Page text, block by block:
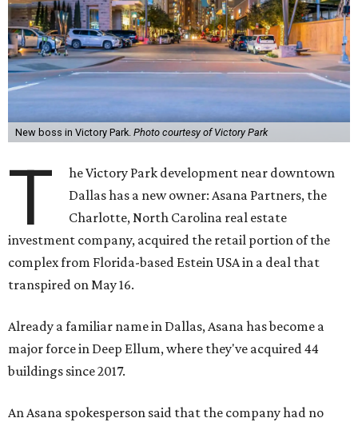
New boss in Victory Park. Photo courtesy of Victory Park
T
he Victory Park development near downtown
Dallas has a new owner: Asana Partners, the
Charlotte, North Carolina real estate
investment company, acquired the retail portion of the
complex from Florida-based Estein USA in a deal that
transpired on May 16.
Already a familiar name in Dallas, Asana has become a
major force in Deep Ellum, where they've acquired 44
buildings since 2017.
An Asana spokesperson said that the company had no